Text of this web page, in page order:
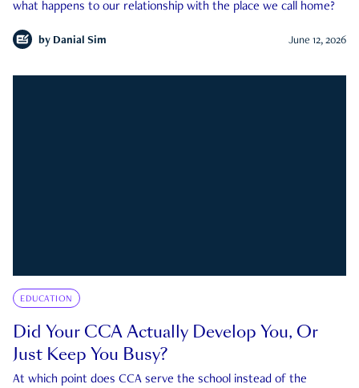
what happens to our relationship with the place we call home?
by Danial Sim June 12, 2026
EDUCATION
Did Your CCA Actually Develop You, Or
Just Keep You Busy?
At which point does CCA serve the school instead of the